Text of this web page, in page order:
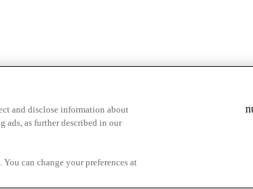
and disclose information about
ads, as further described in our
can change your preferences at